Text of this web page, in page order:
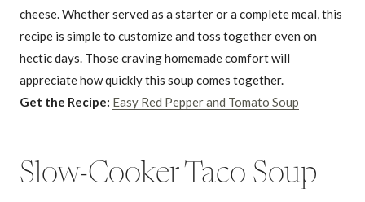
cheese. Whether served as a starter or a complete meal, this
recipe is simple to customize and toss together even on
hectic days. Those craving homemade comfort will
appreciate how quickly this soup comes together.
Get the Recipe: Easy Red Pepper and Tomato Soup
Slow-Cooker Taco Soup